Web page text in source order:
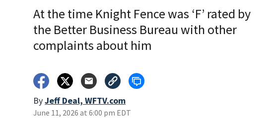
At the time Knight Fence was ‘F’ rated by
the Better Business Bureau with other
complaints about him
ByJeff Deal, WFTV.com
June 11, 2026 at 6:00 pm EDT